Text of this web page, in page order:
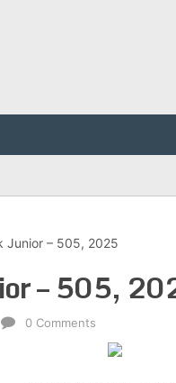
Junior – 505, 2025
– 505,
0 Comments